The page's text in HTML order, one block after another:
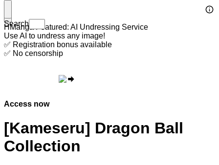
Search
HManga Featured: AI Undressing Service
Use AI to undress any image!
✅ Registration bonus available
✅ No censorship
Access now
[Kameseru] Dragon Ball
Collection